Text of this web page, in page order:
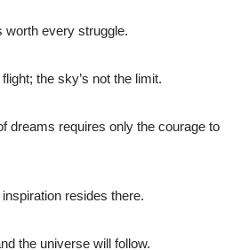
worth every struggle.
the sky’s not the limit.
dreams requires only the courage to
resides there.
the universe will follow.